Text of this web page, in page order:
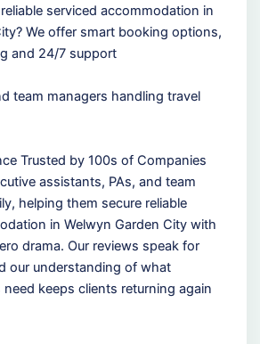
serviced accommodation in
We offer smart booking options,
and 24/7 support
team managers handling travel
Trusted by 100s of Companies
assistants, PAs, and team
helping them secure reliable
in Welwyn Garden City with
drama. Our reviews speak for
our understanding of what
keeps clients returning again